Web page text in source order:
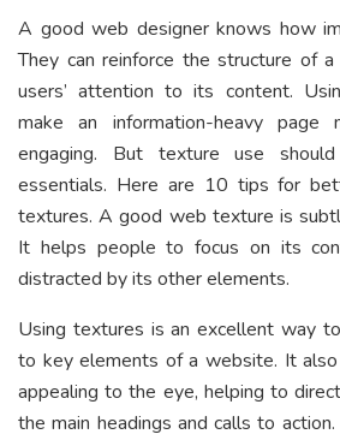
A good web designer knows how
They can reinforce the structure of
users’ attention to its content.
make an information-heavy page
engaging. But texture use
essentials. Here are 10 tips for
textures. A good web texture is
It helps people to focus on its
distracted by its other elements.
Using textures is an excellent way
to key elements of a website. It
appealing to the eye, helping to
the main headings and calls to